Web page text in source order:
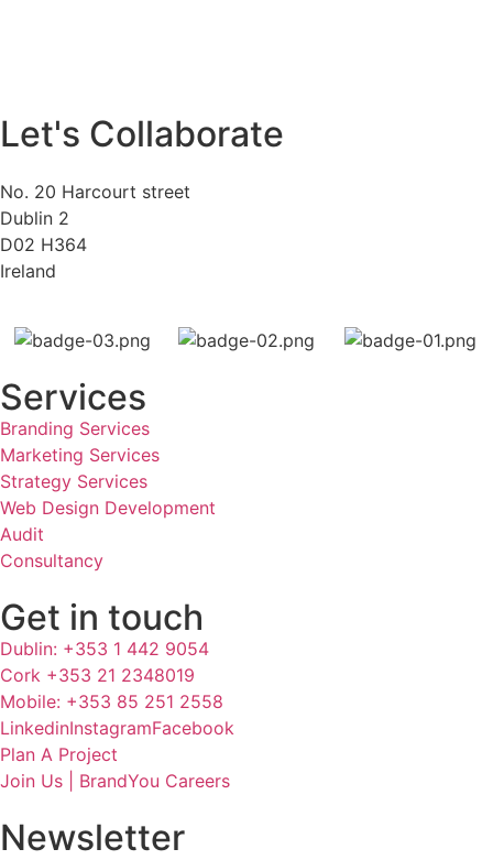
Let's Collaborate
No. 20 Harcourt street
Dublin 2
D02 H364
Ireland
Services
Branding Services
Marketing Services
Strategy Services
Web Design Development
Audit
Consultancy
Get in touch
Dublin: +353 1 442 9054
Cork +353 21 2348019
Mobile: +353 85 251 2558
LinkedinInstagramFacebook
Plan A Project
Join Us | BrandYou Careers
Newsletter